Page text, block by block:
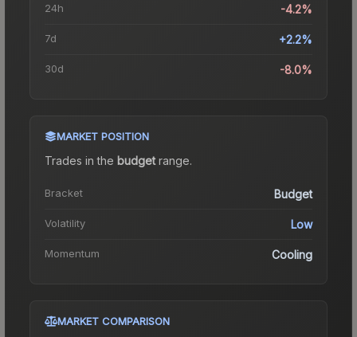
24h -4.2%
7d +2.2%
30d -8.0%
MARKET POSITION
Trades in the budgetrange.
Bracket Budget
Volatility Low
Momentum Cooling
MARKET COMPARISON